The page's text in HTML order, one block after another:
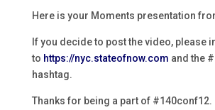
Here is your Moments presentation
If you decide to post the video, please
to https://nyc.stateofnow.com and the
hashtag.
Thanks for being a part of #140conf12.